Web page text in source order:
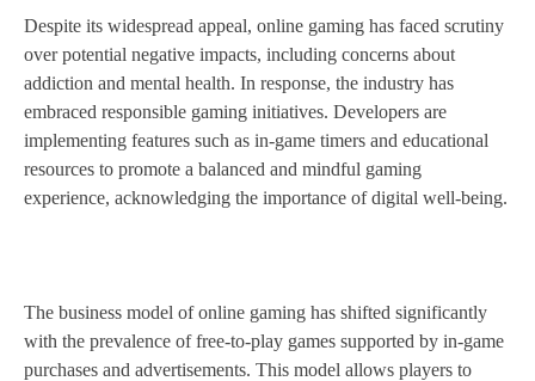
Despite its widespread appeal, online gaming has faced scrutiny
over potential negative impacts, including concerns about
addiction and mental health. In response, the industry has
embraced responsible gaming initiatives. Developers are
implementing features such as in-game timers and educational
resources to promote a balanced and mindful gaming
experience, acknowledging the importance of digital well-being.
The business model of online gaming has shifted significantly
with the prevalence of free-to-play games supported by in-game
purchases and advertisements. This model allows players to